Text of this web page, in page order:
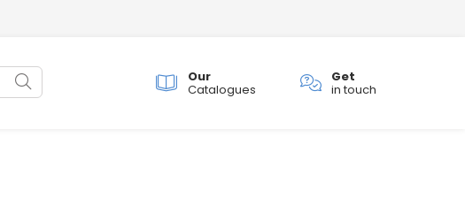
Search Our
Catalogues
Get
in touch